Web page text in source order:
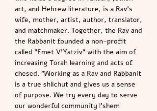
art, and Hebrew literature, is a Rav’s
wife, mother, artist, author, translator,
and matchmaker. Together, the Rav and
the Rabbanit founded a non-profit
called "Emet V’Yatziv" with the aim of
increasing Torah learning and acts of
chesed. "Working as a Rav and Rabbanit
is a true shlichut and gives us a sense
of purpose. We try every day to serve
our wonderful community l’shem